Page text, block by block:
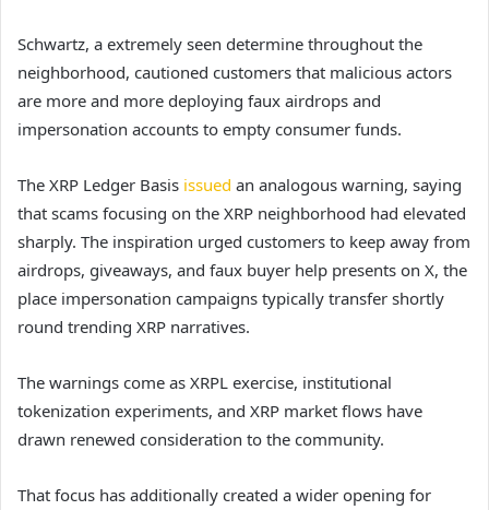
Schwartz, a extremely seen determine throughout the
neighborhood, cautioned customers that malicious actors
are more and more deploying faux airdrops and
impersonation accounts to empty consumer funds.
The XRP Ledger Basis issued an analogous warning, saying
that scams focusing on the XRP neighborhood had elevated
sharply. The inspiration urged customers to keep away from
airdrops, giveaways, and faux buyer help presents on X, the
place impersonation campaigns typically transfer shortly
round trending XRP narratives.
The warnings come as XRPL exercise, institutional
tokenization experiments, and XRP market flows have
drawn renewed consideration to the community.
That focus has additionally created a wider opening for